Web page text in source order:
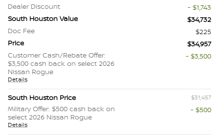
Dealer Discount
- $1,743
South Houston Value
$34,732
Doc Fee
$225
Price
$34,957
Customer Cash/Rebate Offer:
$3,500 cash back on select 2026
Nissan Rogue
Details
- $3,500
South Houston Price $31,457
Military Offer: $500 cash back on
select 2026 Nissan Rogue
Details
- $500